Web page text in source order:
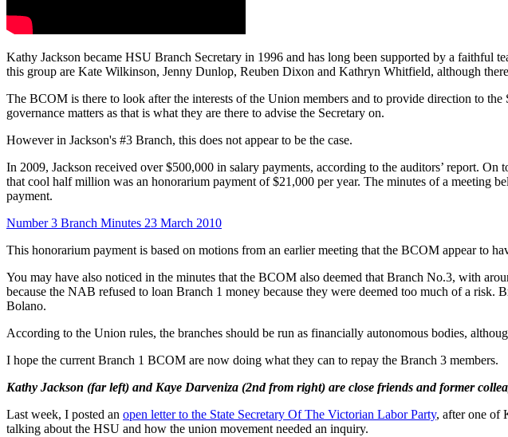
Kathy Jackson became HSU Branch Secretary in 1996 and has long been supported by a
this group are Kate Wilkinson, Jenny Dunlop, Reuben Dixon and Kathryn Whitfield, although
The BCOM is there to look after the interests of the Union members and to provide direction to
governance matters as that is what they are there to advise the Secretary on.
However in Jackson's #3 Branch, this does not appear to be the case.
In 2009, Jackson received over $500,000 in salary payments, according to the auditors’ report.
that cool half million was an honorarium payment of $21,000 per year. The minutes of a meeting
payment.
Number 3 Branch Minutes 23 March 2010
This honorarium payment is based on motions from an earlier meeting that the BCOM appear to
You may have also noticed in the minutes that the BCOM also deemed that Branch No.3, with
because the NAB refused to loan Branch 1 money because they were deemed too much of a
Bolano.
According to the Union rules, the branches should be run as financially autonomous bodies,
I hope the current Branch 1 BCOM are now doing what they can to repay the Branch 3 members.
Kathy Jackson (far left) and Kaye Darveniza (2nd from right) are close friends and former
Last week, I posted an open letter to the State Secretary Of The Victorian Labor Party, after one of
talking about the HSU and how the union movement needed an inquiry.